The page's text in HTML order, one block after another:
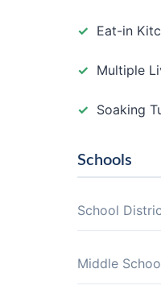
Eat-in
Multiple
Soaking
Schools
School
Middle